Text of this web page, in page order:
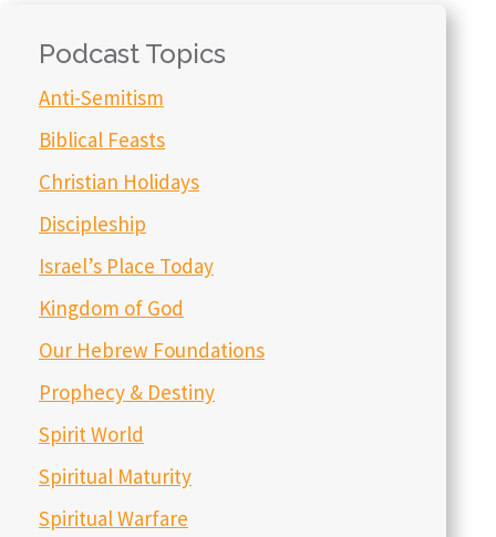
Podcast Topics
Anti-Semitism
Biblical Feasts
Christian Holidays
Discipleship
Israel’s Place Today
Kingdom of God
Our Hebrew Foundations
Prophecy & Destiny
Spirit World
Spiritual Maturity
Spiritual Warfare